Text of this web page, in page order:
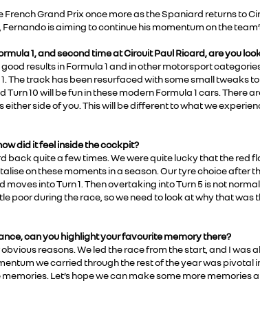
Grand Prix once more as the Spaniard returns to
is aiming to continue his momentum on the
1, and second time at Circuit Paul Ricard, are you
results in Formula 1 and in other motorsport
The track has been resurfaced with some small tweaks
10 will be fun in these modern Formula 1 cars.
side of you. This will be different to what we
did it feel inside the cockpit?
back quite a few times. We were quite lucky that the
on these moments in a season. Our tyre choice
into Turn 1. Then overtaking into Turn 5 is not
poor during the race, so we need to look at why that
can you highlight your favourite memory there?
reasons. We led the race from the start, and I
we carried through the rest of the year was pivotal
Let’s hope we can make some more memories